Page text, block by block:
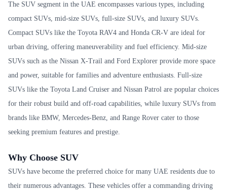
The SUV segment in the UAE encompasses various types, including
compact SUVs, mid-size SUVs, full-size SUVs, and luxury SUVs.
Compact SUVs like the Toyota RAV4 and Honda CR-V are ideal for
urban driving, offering maneuverability and fuel efficiency. Mid-size
SUVs such as the Nissan X-Trail and Ford Explorer provide more space
and power, suitable for families and adventure enthusiasts. Full-size
SUVs like the Toyota Land Cruiser and Nissan Patrol are popular choices
for their robust build and off-road capabilities, while luxury SUVs from
brands like BMW, Mercedes-Benz, and Range Rover cater to those
seeking premium features and prestige.
Why Choose SUV
SUVs have become the preferred choice for many UAE residents due to
their numerous advantages. These vehicles offer a commanding driving